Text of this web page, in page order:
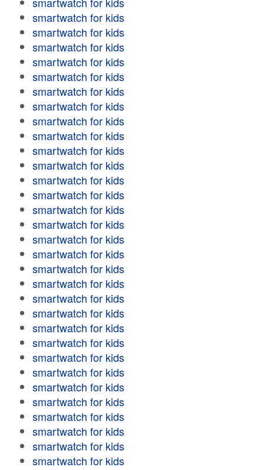
smartwatch for kids
smartwatch for kids
smartwatch for kids
smartwatch for kids
smartwatch for kids
smartwatch for kids
smartwatch for kids
smartwatch for kids
smartwatch for kids
smartwatch for kids
smartwatch for kids
smartwatch for kids
smartwatch for kids
smartwatch for kids
smartwatch for kids
smartwatch for kids
smartwatch for kids
smartwatch for kids
smartwatch for kids
smartwatch for kids
smartwatch for kids
smartwatch for kids
smartwatch for kids
smartwatch for kids
smartwatch for kids
smartwatch for kids
smartwatch for kids
smartwatch for kids
smartwatch for kids
smartwatch for kids
smartwatch for kids